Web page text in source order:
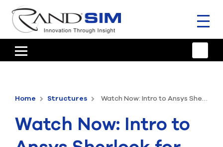
HOME
ANSYS OFFERINGS
CONSULTING
Home Structures Watch Now: Intro to Ansys Sherlock for Electronics Reliability
Watch Now: Intro to